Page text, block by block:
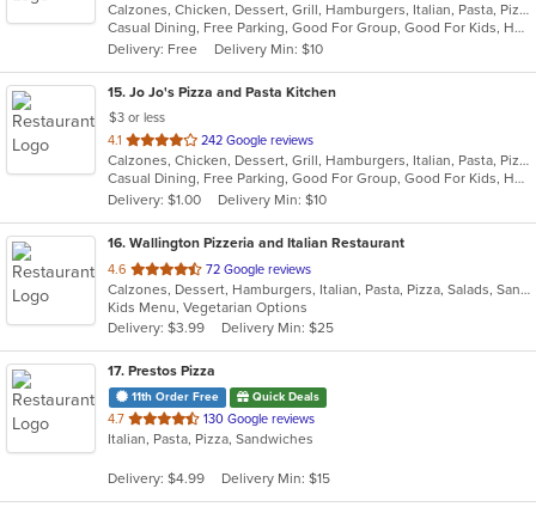
of
5
stars.
Calzones, Chicken, Dessert, Grill, Hamburgers, Italian, Pasta, Pizza, Salads, Sandwiches, Seafood, Soup, Subs, Wraps
Casual Dining, Free Parking, Good For Group, Good For Kids, Has TV, Healthy Options, Kids Menu
Delivery: Free
Delivery Min: $10
15. Jo Jo's Pizza and Pasta Kitchen
$3 or less
4.1 out
of
5
stars.
242 Google reviews
Calzones, Chicken, Dessert, Grill, Hamburgers, Italian, Pasta, Pizza, Salads, Sandwiches, Seafood, Soup, Wraps
Casual Dining, Free Parking, Good For Group, Good For Kids, Healthy Options, Outdoor Seating, Vegetarian Options
Delivery: $1.00
Delivery Min: $10
16. Wallington Pizzeria and Italian Restaurant
4.6 out
of
5
stars.
72 Google reviews
Calzones, Dessert, Hamburgers, Italian, Pasta, Pizza, Salads, Sandwiches, Soup, Wraps
Kids Menu, Vegetarian Options
Delivery: $3.99
Delivery Min: $25
17. Prestos Pizza
11th Order Free Quick Deals
4.7 out
of
stars.
130 Google reviews
Italian, Pasta, Pizza, Sandwiches
Delivery: $4.99 Delivery Min: $15